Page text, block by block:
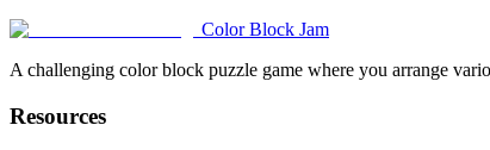
Color Block Jam
A challenging color block puzzle game where you arrange
Resources